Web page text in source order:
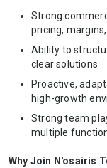
Strong
pricing,
Ability to
clear solutions
Proactive,
high-growth
Strong team
multiple
Why Join N'osairis